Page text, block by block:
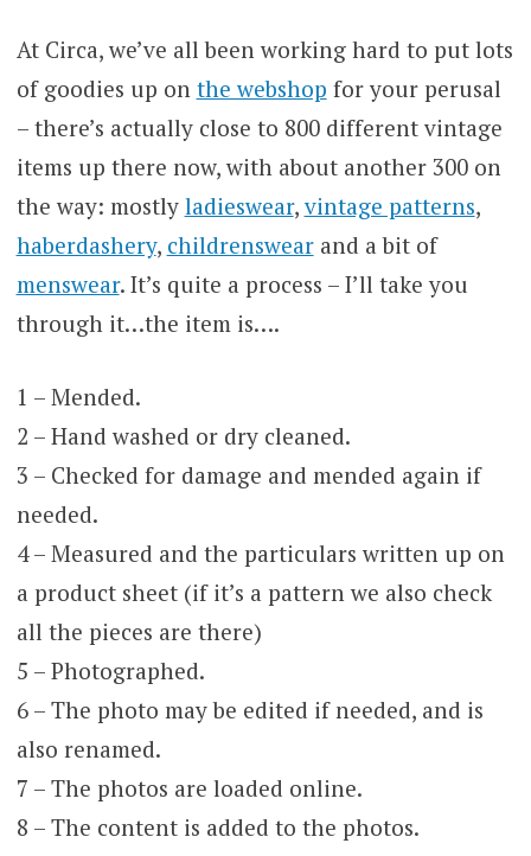
At Circa, we’ve all been working hard to put lots
of goodies up on the webshop for your perusal
– there’s actually close to 800 different vintage
items up there now, with about another 300 on
the way: mostly ladieswear,vintage patterns,
haberdashery, childrenswearand a bit of
menswear. It’s quite a process – I’ll take you
through it…the item is….
1 – Mended.
2 – Hand washed or dry cleaned.
3 – Checked for damage and mended again if
needed.
4 – Measured and the particulars written up on
a product sheet (if it’s a pattern we also check
all the pieces are there)
5 – Photographed.
6 – The photo may be edited if needed, and is
also renamed.
7 – The photos are loaded online.
8 – The content is added to the photos.